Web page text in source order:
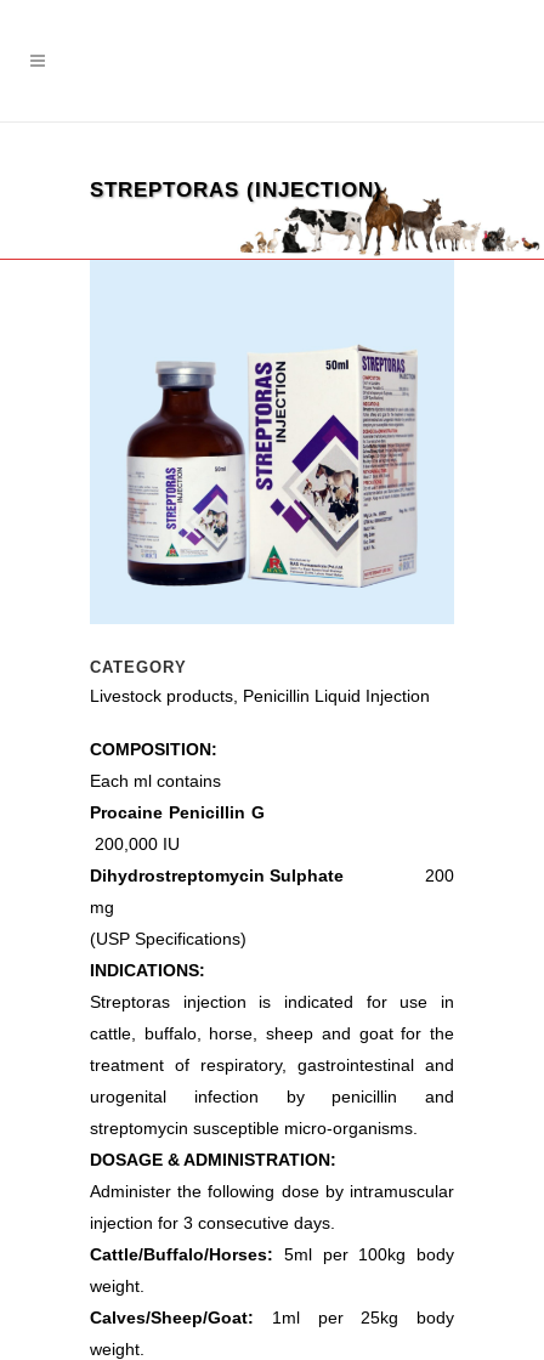
STREPTORAS (INJECTION)
CATEGORY
Livestock products, Penicillin Liquid Injection
COMPOSITION:
Each ml contains
Procaine Penicillin G
200,000 IU
Dihydrostreptomycin Sulphate 200
mg
(USP Specifications)
INDICATIONS:
Streptoras injection is indicated for use in
cattle, buffalo, horse, sheep and goat for the
treatment of respiratory, gastrointestinal and
urogenital infection by penicillin and
streptomycin susceptible micro-organisms.
DOSAGE & ADMINISTRATION:
Administer the following dose by intramuscular
injection for 3 consecutive days.
Cattle/Buffalo/Horses: 5ml per 100kg body
weight.
Calves/Sheep/Goat: 1ml per 25kg body
weight.